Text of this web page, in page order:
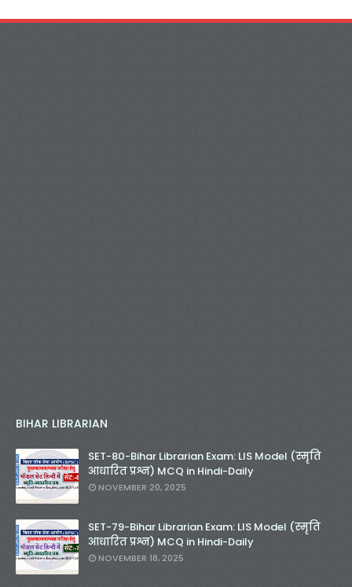
BIHAR LIBRARIAN
SET-80-Bihar Librarian Exam: LIS Model (स्मृति
आधारित प्रश्न) MCQ in Hindi-Daily
NOVEMBER 20, 2025
SET-79-Bihar Librarian Exam: LIS Model (स्मृति
आधारित प्रश्न) MCQ in Hindi-Daily
NOVEMBER 18, 2025